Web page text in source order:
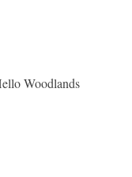
Woodlands